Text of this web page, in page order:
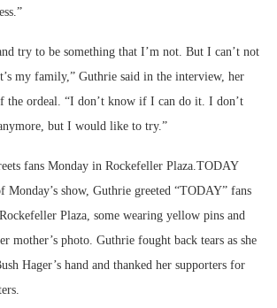
try to be something that I’m not. But I can’t not
my family,” Guthrie said in the interview, her
the ordeal. “I don’t know if I can do it. I don’t
but I would like to try.”
fans Monday in Rockefeller Plaza. TODAY
Monday’s show, Guthrie greeted “TODAY” fans
Plaza, some wearing yellow pins and
mother’s photo. Guthrie fought back tears as she
Hager’s hand and thanked her supporters for